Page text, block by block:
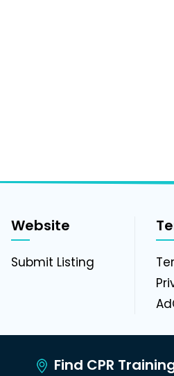
Website
Submit Listing
Find CPR